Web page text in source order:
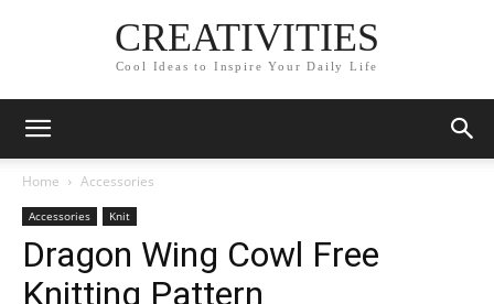
CREATIVITIES
Cool Ideas to Inspire Your Daily Life
Home Accessories
Accessories Knit
Dragon Wing Cowl Free
Knitting Pattern